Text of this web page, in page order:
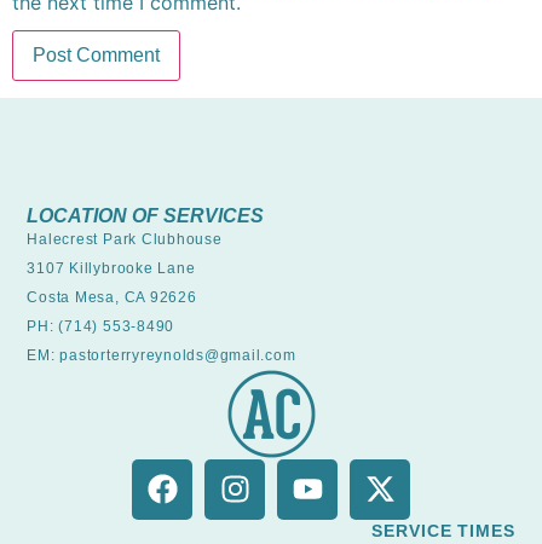
LOCATION OF SERVICES
Halecrest Park Clubhouse
3107 Killybrooke Lane
Costa Mesa, CA 92626
PH: (714) 553-8490
EM: pastorterryreynolds@gmail.com
SERVICE TIMES